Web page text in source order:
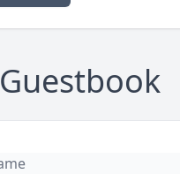
Guestbook